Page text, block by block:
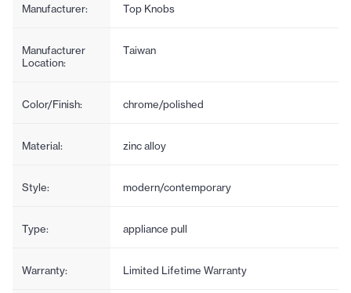
Manufacturer: Top Knobs
Manufacturer
Location:
Taiwan
Color/Finish: chrome/polished
Material: zinc alloy
Style: modern/contemporary
Type: appliance pull
Warranty: Limited Lifetime Warranty